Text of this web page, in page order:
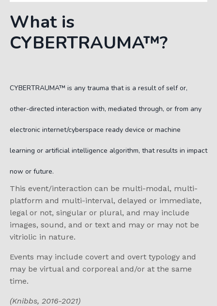
What is
CYBERTRAUMA™?
CYBERTRAUMA™ is any trauma that is a result of self or,
other-directed interaction with, mediated through, or from any
electronic internet/cyberspace ready device or machine
learning or artificial intelligence algorithm, that results in impact
now or future.
This event/interaction can be multi-modal, multi-
platform and multi-interval, delayed or immediate,
legal or not, singular or plural, and may include
images, sound, and or text and may or may not be
vitriolic in nature.
Events may include covert and overt typology and
may be virtual and corporeal and/or at the same
time.
(Knibbs, 2016-2021)